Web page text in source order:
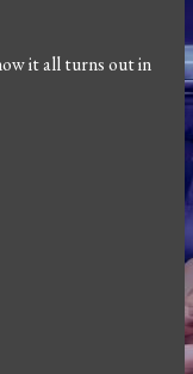
it all turns out in